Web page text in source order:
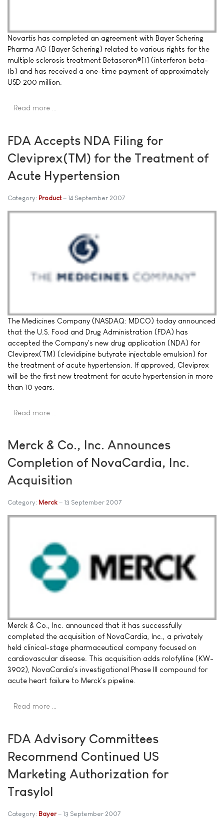
Novartis has completed an agreement with Bayer Schering
Pharma AG (Bayer Schering) related to various rights for the
multiple sclerosis treatment Betaseron®[1] (interferon beta-
1b) and has received a one-time payment of approximately
USD 200 million.
Read more …
FDA Accepts NDA Filing for
Cleviprex(TM) for the Treatment of
Acute Hypertension
Category: Product 14 September 2007
The Medicines Company (NASDAQ: MDCO) today announced
that the U.S. Food and Drug Administration (FDA) has
accepted the Company's new drug application (NDA) for
Cleviprex(TM) (clevidipine butyrate injectable emulsion) for
the treatment of acute hypertension. If approved, Cleviprex
will be the first new treatment for acute hypertension in more
than 10 years.
Read more …
Merck & Co., Inc. Announces
Completion of NovaCardia, Inc.
Acquisition
Category: Merck 13 September 2007
Merck & Co., Inc. announced that it has successfully
completed the acquisition of NovaCardia, Inc., a privately
held clinical-stage pharmaceutical company focused on
cardiovascular disease. This acquisition adds rolofylline (KW-
3902), NovaCardia's investigational Phase III compound for
acute heart failure to Merck's pipeline.
Read more …
FDA Advisory Committees
Recommend Continued US
Marketing Authorization for
Trasylol
Category: Bayer 13 September 2007